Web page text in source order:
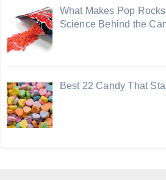
What Makes Pop
Science Behind the
Best 22 Candy That